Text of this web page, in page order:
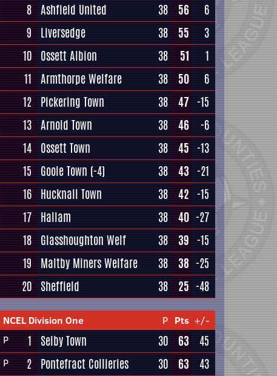
8 Ashfield United 38 56
6
9
Liversedge 38 55
3
10 Ossett Albion 38 51
1
11 Armthorpe Welfare 38 50
6
12 Pickering Town 38 47 -15
13 Arnold Town 38 46
-6
14 Ossett Town 38 45 -13
15
Goole Town (-4) 38 43 -21
16 Hucknall Town 38 42 -15
17 Hallam 38 40 -27
18 Glasshoughton Welf 38 39 -15
19
Maltby Miners Welfare 38 38 -25
20 Sheffield 38 25 -48
NCEL Division One P Pts +/-
P
1 Selby Town 30 63 45
P 2 Pontefract Collieries 30 63
43